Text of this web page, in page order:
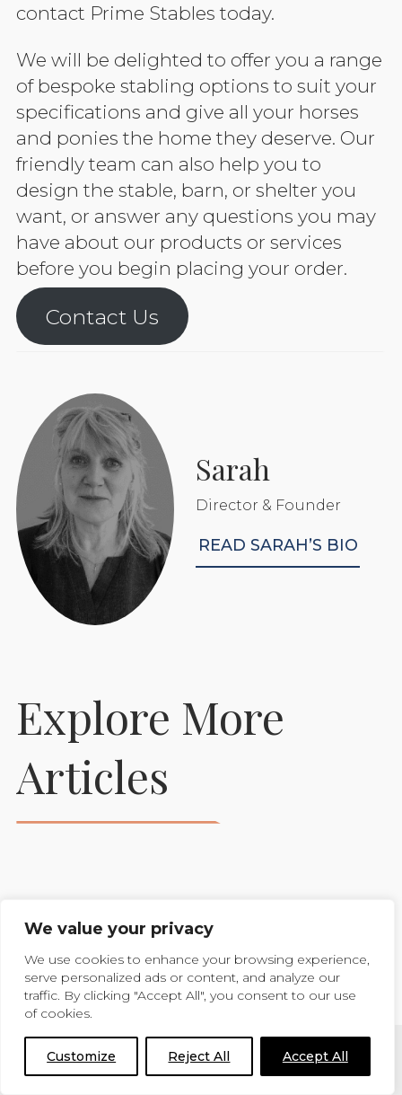
We value your privacy
We use cookies to enhance your browsing experience,
serve personalized ads or content, and analyze our
traffic. By clicking "Accept All", you consent to our use
of cookies.
Customize Reject All Accept All
contact Prime Stables today.
We will be delighted to offer you a range
of bespoke stabling options to suit your
specifications and give all your horses
and ponies the home they deserve. Our
friendly team can also help you to
design the stable, barn, or shelter you
want, or answer any questions you may
have about our products or services
before you begin placing your order.
Contact Us
Sarah
Director & Founder
READ SARAH’S BIO
Explore More
Articles
Prepare Your Foaling
Stables To Support
Healthy New Beginnings
VIEW MORE BLOGS